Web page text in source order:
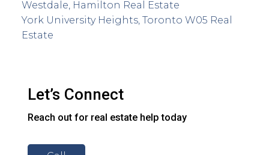
Westdale, Hamilton Real Estate
York University Heights, Toronto W05 Real
Estate
Let’s Connect
Reach out for real estate help today